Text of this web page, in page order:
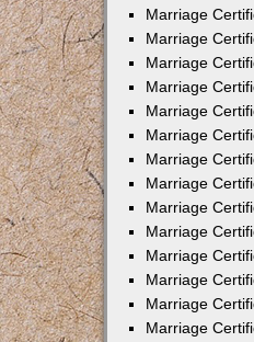
Marriage
Marriage
Marriage
Marriage
Marriage
Marriage
Marriage
Marriage
Marriage
Marriage
Marriage
Marriage
Marriage
Marriage